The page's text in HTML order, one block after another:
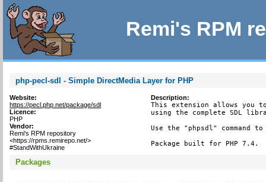
Remi's RPM
php-pecl-sdl - Simple DirectMedia Layer for PHP
Website:
https://pecl.php.net/package/sdl
Licence:
PHP
Vendor:
Remi's RPM repository
<https://rpms.remirepo.net/>
#StandWithUkraine
Description:
This extension allows you
using the complete SDL
Use the "phpsdl" command
Package built for PHP 7.4.
Packages